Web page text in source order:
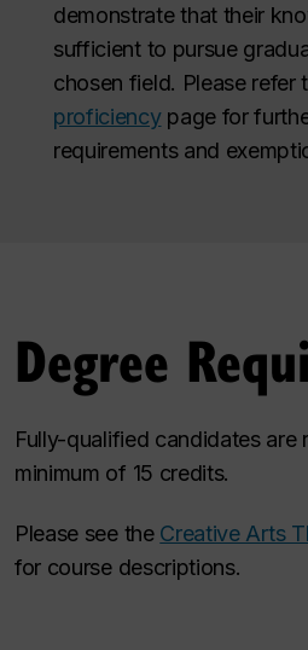
demonstrate that their
sufficient to pursue
chosen field. Please refer
proficiencypage for
requirements and
Degree
Fully-qualified candidates are
minimum of 15 credits.
Please see the Creative Arts
for course descriptions.